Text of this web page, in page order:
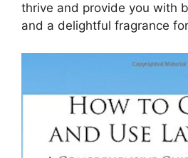
thrive and provide you with
and a delightful fragrance